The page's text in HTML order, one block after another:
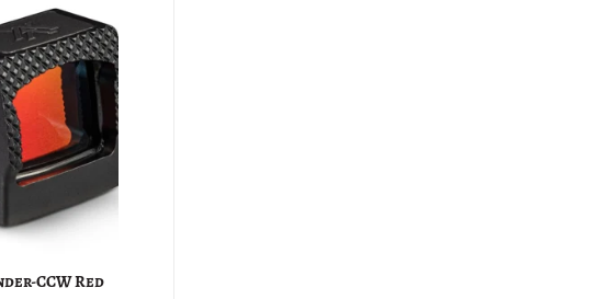
CCW Red